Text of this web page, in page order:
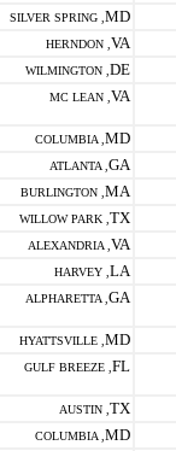
SILVER SPRING , MD
HERNDON , VA
WILMINGTON , DE
MC LEAN , VA
COLUMBIA , MD
ATLANTA , GA
BURLINGTON , MA
WILLOW PARK , TX
ALEXANDRIA , VA
HARVEY , LA
ALPHARETTA , GA
HYATTSVILLE , MD
GULF BREEZE , FL
AUSTIN , TX
COLUMBIA , MD